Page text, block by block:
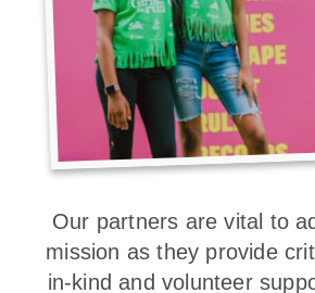
Our partners are vital to
mission as they provide
in-kind and volunteer